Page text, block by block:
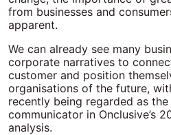
from businesses and
apparent.
We can already see many
corporate narratives to
customer and position
organisations of the future,
recently being regarded as
communicator in Onclusive’s
analysis.